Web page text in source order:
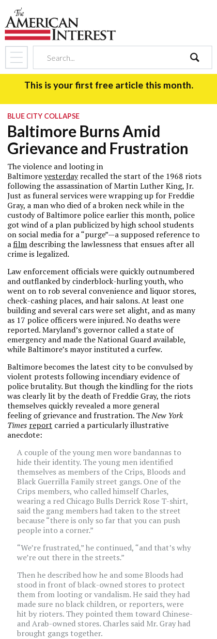
search
This is your first free article this month.
BLUE CITY COLLAPSE
Baltimore Burns Amid
Grievance and Frustration
The violence and looting in
Baltimoreyesterdayrecalled the start of the 1968 riots
following the assassination of Martin Luther King, Jr.
Just as funeral services were wrapping up for Freddie
Gray, a man who died of a broken neck while in the
custody of Baltimore police earlier this month, police
got wind of a plan publicized by high school students
on social media for a “purge”—a supposed reference to
afilm describing the lawlessness that ensues after all
crime is legalized.
Law enforcement officials were quickly outnumbered
and outflanked by cinderblock-hurling youth, who
went on to rob several convenience and liquor stores,
check-cashing places, and hair salons. At least one
building and several cars were set alight, and as many
as 17 police officers were injured. No deaths were
reported. Maryland’s governor called a state of
emergency and made the National Guard available,
while Baltimore’s mayor instituted a curfew.
Baltimore becomes the latest city to be convulsed by
violent protests following incendiary evidence of
police brutality. But though the kindling for the riots
was clearly lit by the death of Freddie Gray, the riots
themselves quickly revealed a more general
feeling of grievance and frustration. TheNew York
Times report carried a particularly illustrative
anecdote:
A couple of the young men wore bandannas to
hide their identity. The young men identified
themselves as members of the Crips, Bloods and
Black Guerrilla Family street gangs. One of the
Crips members, who called himself Charles,
wearing a red Chicago Bulls Derrick Rose T-shirt,
said the gang members had taken to the street
because “there is only so far that you can push
people into a corner.”
“We’re frustrated,” he continued, “and that’s why
we’re out there in the streets.”
Then he described how he and some Bloods had
stood in front of black-owned stores to protect
them from looting or vandalism. He said they had
made sure no black children, or reporters, were
hit by rioters. They pointed them toward Chinese-
and Arab-owned stores. Charles said Mr. Gray had
brought gangs together.